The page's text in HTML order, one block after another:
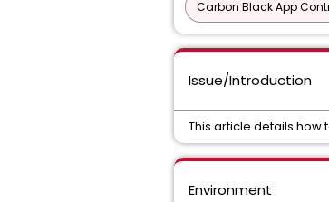
Carbon Black App
Issue/Introduction
This article details how
Environment